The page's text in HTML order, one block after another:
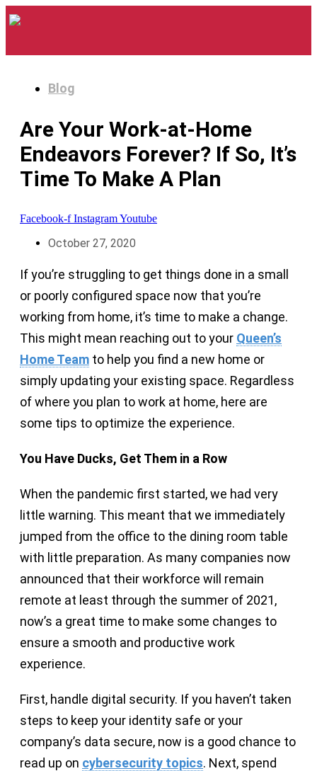
Blog
Are Your Work-at-Home
Endeavors Forever? If So, It’s
Time To Make A Plan
Facebook-f InstagramYoutube
October 27, 2020
If you’re struggling to get things done in a small
or poorly configured space now that you’re
working from home, it’s time to make a change.
This might mean reaching out to your Queen’s
Home Team to help you find a new home or
simply updating your existing space. Regardless
of where you plan to work at home, here are
some tips to optimize the experience.
You Have Ducks, Get Them in a Row
When the pandemic first started, we had very
little warning. This meant that we immediately
jumped from the office to the dining room table
with little preparation. As many companies now
announced that their workforce will remain
remote at least through the summer of 2021,
now’s a great time to make some changes to
ensure a smooth and productive work
experience.
First, handle digital security. If you haven’t taken
steps to keep your identity safe or your
company’s data secure, now is a good chance to
read up on cybersecurity topics. Next, spend